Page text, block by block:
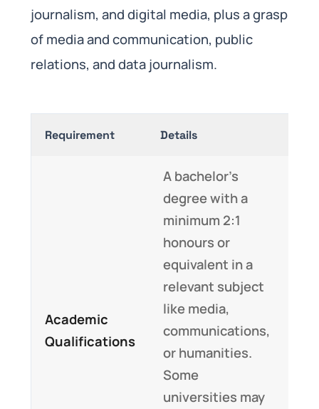
journalism, and digital media, plus a grasp
of media and communication, public
relations, and data journalism.
Requirement Details
Academic
Qualifications
A bachelor’s
degree with a
minimum 2:1
honours or
equivalent in a
relevant subject
like media,
communications,
or humanities.
Some
universities may